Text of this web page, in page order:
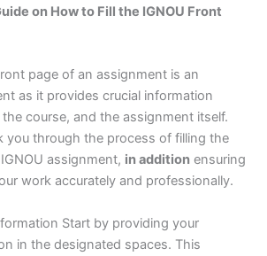
on How to Fill the IGNOU Front
page of an assignment is an
as it provides crucial information
course, and the assignment itself.
you through the process of filling the
assignment, in addition ensuring
work accurately and professionally.
Start by providing your
in the designated spaces. This